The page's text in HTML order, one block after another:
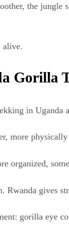
the jungle
alive.
Gorilla
in
more
organized,
Rwanda gives
gorilla eye